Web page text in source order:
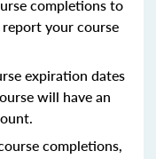
completions to
your course
expiration dates
will have an
completions,